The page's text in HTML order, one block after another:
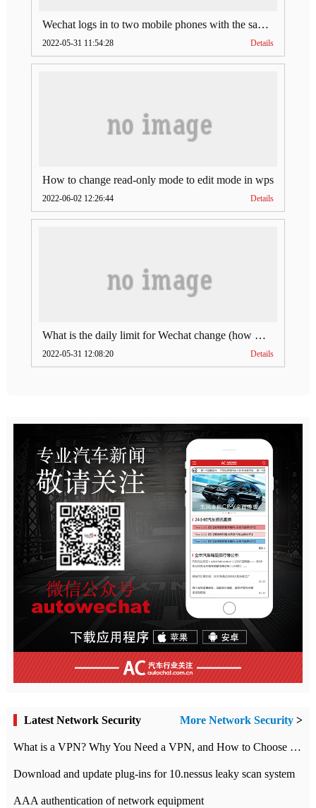
Wechat logs in to two mobile phones with the same account (can Wechat log in to two accounts at the same time)
2022-05-31 11:54:28 Details
How to change read-only mode to edit mode in wps
2022-06-02 12:26:44 Details
What is the daily limit for Wechat change (how much is Wechat change limit per day)
2022-05-31 12:08:20 Details
Latest Network Security More Network Security >
What is a VPN? Why You Need a VPN, and How to Choose the Right One
Download and update plug-ins for 10.nessus leaky scan system
AAA authentication of network equipment